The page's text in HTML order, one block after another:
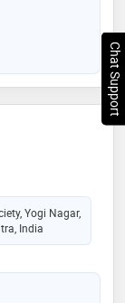
Yogi Nagar,
India
Chat Support